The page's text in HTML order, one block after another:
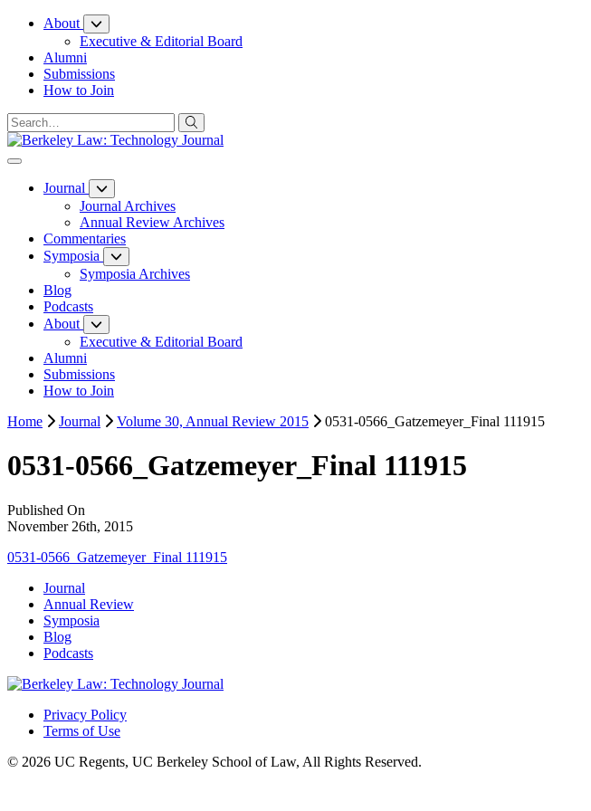
Skip
Content
About
Executive & Editorial Board
Alumni
Submissions
How to Join
Journal
Journal Archives
Annual Review Archives
Commentaries
Symposia
Symposia Archives
Blog
Podcasts
About
Executive & Editorial Board
Alumni
Submissions
How to Join
Home
Journal Volume 30, Annual Review 2015 0531-0566_Gatzemeyer_Final 111915
0531-0566_Gatzemeyer_Final 111915
Published On
November 26th, 2015
0531-0566_Gatzemeyer_Final 111915
Journal
Annual Review
Symposia
Blog
Podcasts
Privacy Policy
Terms of Use
© 2026 UC Regents, UC Berkeley School of Law, All Rights Reserved.